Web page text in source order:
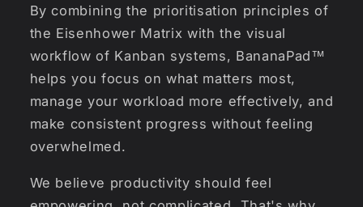
By combining the prioritisation principles of
the Eisenhower Matrix with the visual
workflow of Kanban systems, BananaPad™
helps you focus on what matters most,
manage your workload more effectively, and
make consistent progress without feeling
overwhelmed.
We believe productivity should feel